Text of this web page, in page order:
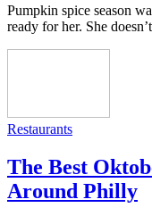
Pumpkin spice season
ready for her. She
Restaurants
The Best
Around Philly